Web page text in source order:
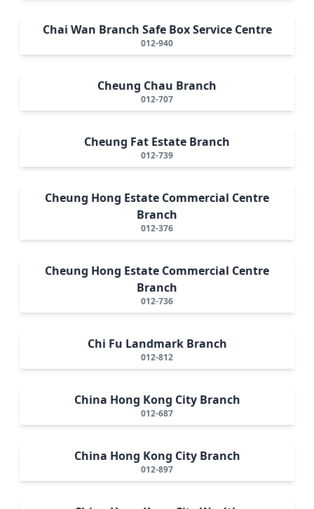
Chai Wan Branch Safe Box Service Centre
012-940
Cheung Chau Branch
012-707
Cheung Fat Estate Branch
012-739
Cheung Hong Estate Commercial Centre
Branch
012-376
Cheung Hong Estate Commercial Centre
Branch
012-736
Chi Fu Landmark Branch
012-812
China Hong Kong City Branch
012-687
China Hong Kong City Branch
012-897